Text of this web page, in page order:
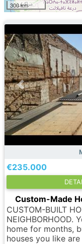
300 km
€235.000
Custom-Made
CUSTOM-BUILT
NEIGHBORHOOD.
home for months,
houses you like